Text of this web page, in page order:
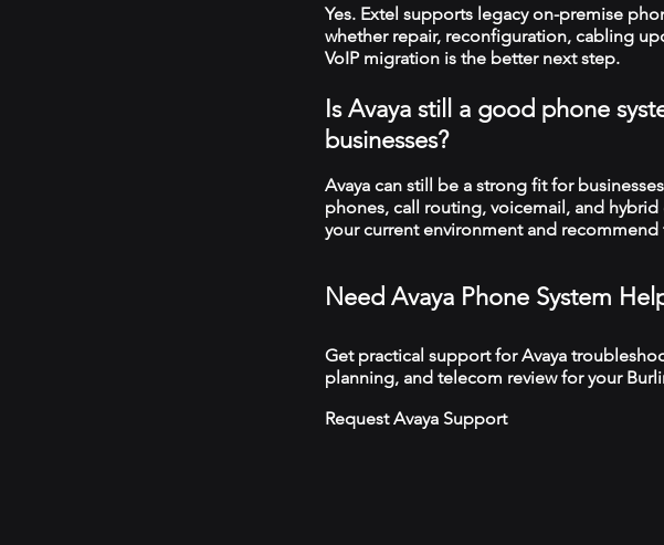
Yes. Extel supports legacy on-premise
whether repair, reconfiguration, cabling
VoIP migration is the better next step.
Is Avaya still a good phone
businesses?
Avaya can still be a strong fit for
phones, call routing, voicemail, and
your current environment and
Need Avaya Phone System
Get practical support for Avaya
planning, and telecom review for your
Request Avaya Support